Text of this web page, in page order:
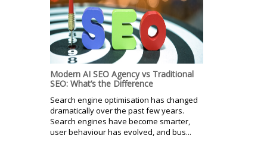
Modern AI SEO Agency vs Traditional
SEO: What’s the Difference
Search engine optimisation has changed
dramatically over the past few years.
Search engines have become smarter,
user behaviour has evolved, and bus...